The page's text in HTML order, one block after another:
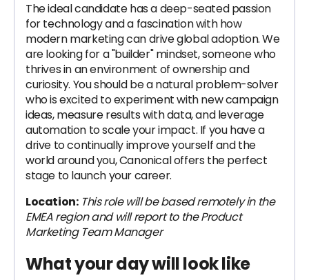
The ideal candidate has a deep-seated passion
for technology and a fascination with how
modern marketing can drive global adoption. We
are looking for a "builder" mindset, someone who
thrives in an environment of ownership and
curiosity. You should be a natural problem-solver
who is excited to experiment with new campaign
ideas, measure results with data, and leverage
automation to scale your impact. If you have a
drive to continually improve yourself and the
world around you, Canonical offers the perfect
stage to launch your career.
Location: This role will be based remotely in the
EMEA region and will report to the Product
Marketing Team Manager
What your day will look like